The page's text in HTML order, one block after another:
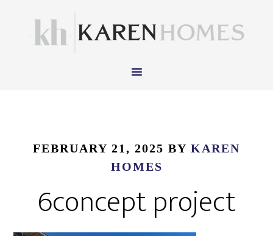
FEBRUARY 21, 2025 BY KAREN
HOMES
6concept project